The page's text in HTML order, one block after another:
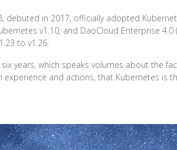
in 2017, officially adopted
v1.10, and DaoCloud Enterprise
to v1.26.
years, which speaks volumes about the
and actions, that Kubernetes is